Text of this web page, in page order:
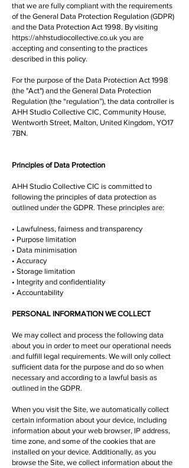
that we are fully compliant with the requirements
of the General Data Protection Regulation (GDPR)
and the Data Protection Act 1998. By visiting
https://ahhstudiocollective.co.uk you are
accepting and consenting to the practices
described in this policy.
For the purpose of the Data Protection Act 1998
(the "Act") and the General Data Protection
Regulation (the “regulation”), the data controller is
AHH Studio Collective CIC, Community House,
Wentworth Street, Malton, United Kingdom, YO17
7BN.
Principles of Data Protection
AHH Studio Collective CIC is committed to
following the principles of data protection as
outlined under the GDPR. These principles are:
• Lawfulness, fairness and transparency
• Purpose limitation
• Data minimisation
• Accuracy
• Storage limitation
• Integrity and confidentiality
• Accountability
PERSONAL INFORMATION WE COLLECT
We may collect and process the following data
about you in order to meet our operational needs
and fulfill legal requirements. We will only collect
sufficient data for the purpose and do so when
necessary and according to a lawful basis as
outlined in the GDPR.
When you visit the Site, we automatically collect
certain information about your device, including
information about your web browser, IP address,
time zone, and some of the cookies that are
installed on your device. Additionally, as you
browse the Site, we collect information about the